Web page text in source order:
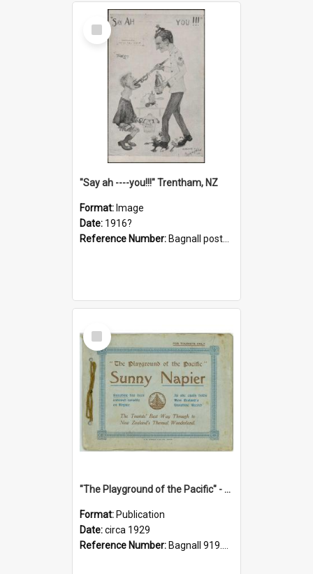
Select
Item
"Say ah ----you!!!" Trentham, NZ
Format: Image
Date: 1916?
Reference Number: Bagnall postcard collection
Select
Item
"The Playground of the Pacific" - Sunny Napier
Format: Publication
Date:circa 1929
Reference Number: Bagnall 919.3467 Pla